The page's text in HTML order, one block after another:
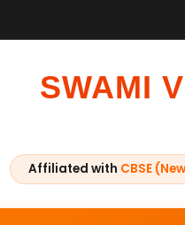
SWAMI
Affiliated with CBSE